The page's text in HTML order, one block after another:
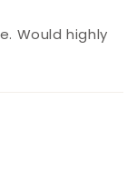
Would highly